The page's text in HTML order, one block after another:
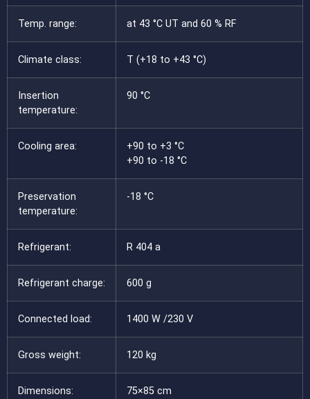
Temp. range: at 43 °C UT and 60 % RF
Climate class: T (+18 to +43 °C)
Insertion
temperature:
90 °C
Cooling area:
+90 to +3 °C
+90 to -18 °C
Preservation
temperature:
-18 °C
Refrigerant: R 404 a
Refrigerant charge: 600 g
Connected load: 1400 W /230 V
Gross weight: 120 kg
Dimensions: 75×85 cm